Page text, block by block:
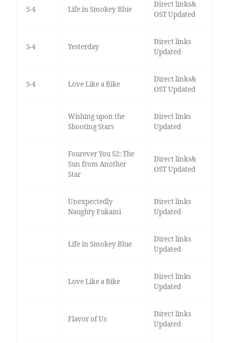
5-4 Life in Smokey Blue
Direct links&
OST Updated
5-4 Yesterday
Direct links
Updated
5-4 Love Like a Bike
Direct links&
OST Updated
Wishing upon the
Shooting Stars
Direct links
Updated
Fourever You S2: The
Sun from Another
Star
Direct links&
OST Updated
Unexpectedly
Naughty Fukami
Direct links
Updated
Life in Smokey Blue
Direct links
Updated
Love Like a Bike
Direct links
Updated
Flavor of Us
Direct links
Updated